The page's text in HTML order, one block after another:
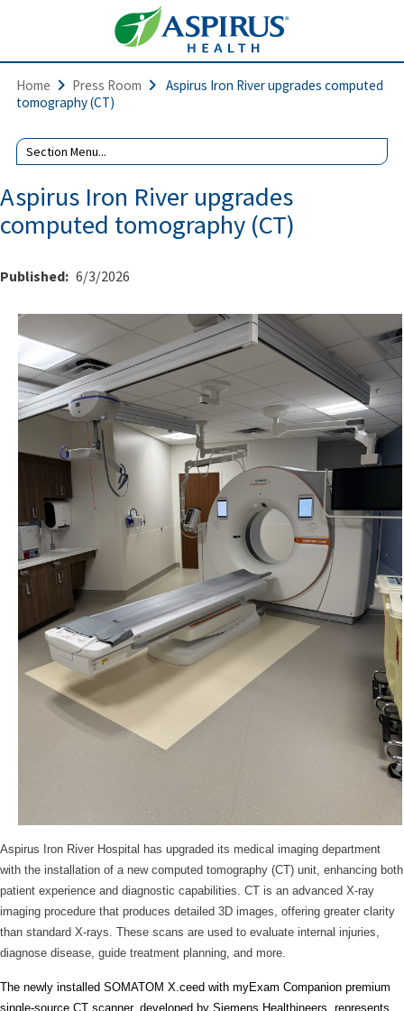
Home Press Room
Aspirus Iron River upgrades computed
tomography (CT)
Aspirus Iron River upgrades
computed tomography (CT)
Published: 6/3/2026
Aspirus Iron River Hospital has upgraded its medical imaging department
with the installation of a new computed tomography (CT) unit, enhancing both
patient experience and diagnostic capabilities. CT is an advanced X-ray
imaging procedure that produces detailed 3D images, offering greater clarity
than standard X-rays. These scans are used to evaluate internal injuries,
diagnose disease, guide treatment planning, and more.
The newly installed SOMATOM X.ceed with myExam Companion premium
single-source CT scanner, developed by Siemens Healthineers, represents